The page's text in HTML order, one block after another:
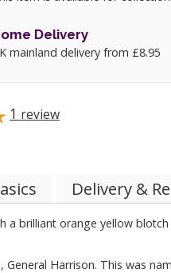
Delivery
mainland delivery from £8.95
1 review
Delivery &
a brilliant orange yellow
Harrison. This was